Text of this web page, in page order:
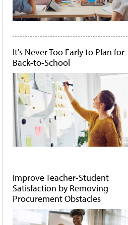
It's Never Too Early to Plan for
Back-to-School
Improve Teacher-Student
Satisfaction by Removing
Procurement Obstacles